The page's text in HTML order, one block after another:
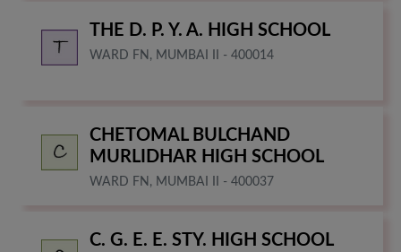
THE D. P. Y. A. HIGH SCHOOL
WARD FN, MUMBAI II - 400014
CHETOMAL BULCHAND
MURLIDHAR HIGH SCHOOL
WARD FN, MUMBAI II - 400037
C. G. E. E. STY. HIGH SCHOOL